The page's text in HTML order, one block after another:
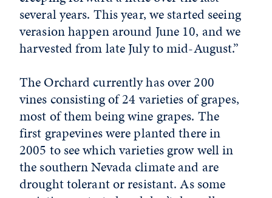
several years. This year, we started seeing
verasion happen around June 10, and we
harvested from late July to mid-August.”
The Orchard currently has over 200
vines consisting of 24 varieties of grapes,
most of them being wine grapes. The
first grapevines were planted there in
2005 to see which varieties grow well in
the southern Nevada climate and are
drought tolerant or resistant. As some